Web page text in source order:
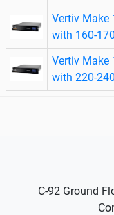
Vertiv Make
with 160-
Vertiv Make
with 220-
C-92 Ground